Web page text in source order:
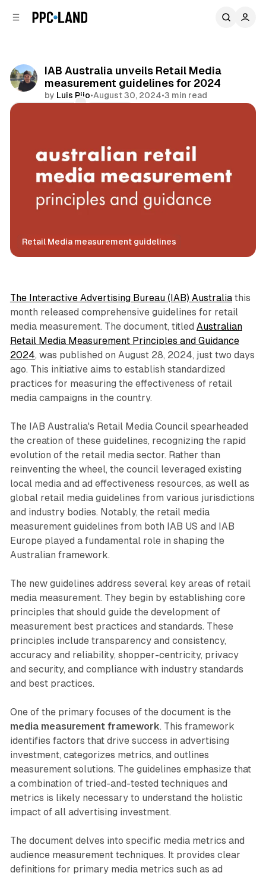
IAB Australia unveils Retail Media
measurement guidelines for 2024
by Luis Rijo•August 30, 2024•3 min read
Retail Media measurement guidelines
Retail
The Interactive Advertising Bureau (IAB) Australiathis
month released comprehensive guidelines for retail
media measurement. The document, titled Australian
Retail Media Measurement Principles and Guidance
2024, was published on August 28, 2024, just two days
ago. This initiative aims to establish standardized
practices for measuring the effectiveness of retail
media campaigns in the country.
The IAB Australia's Retail Media Council spearheaded
the creation of these guidelines, recognizing the rapid
evolution of the retail media sector. Rather than
reinventing the wheel, the council leveraged existing
local media and ad effectiveness resources, as well as
global retail media guidelines from various jurisdictions
and industry bodies. Notably, the retail media
measurement guidelines from both IAB US and IAB
Europe played a fundamental role in shaping the
Australian framework.
The new guidelines address several key areas of retail
media measurement. They begin by establishing core
principles that should guide the development of
measurement best practices and standards. These
principles include transparency and consistency,
accuracy and reliability, shopper-centricity, privacy
and security, and compliance with industry standards
and best practices.
One of the primary focuses of the document is the
media measurement framework. This framework
identifies factors that drive success in advertising
investment, categorizes metrics, and outlines
measurement solutions. The guidelines emphasize that
a combination of tried-and-tested techniques and
metrics is likely necessary to understand the holistic
impact of all advertising investment.
The document delves into specific media metrics and
audience measurement techniques. It provides clear
definitions for primary media metrics such as ad